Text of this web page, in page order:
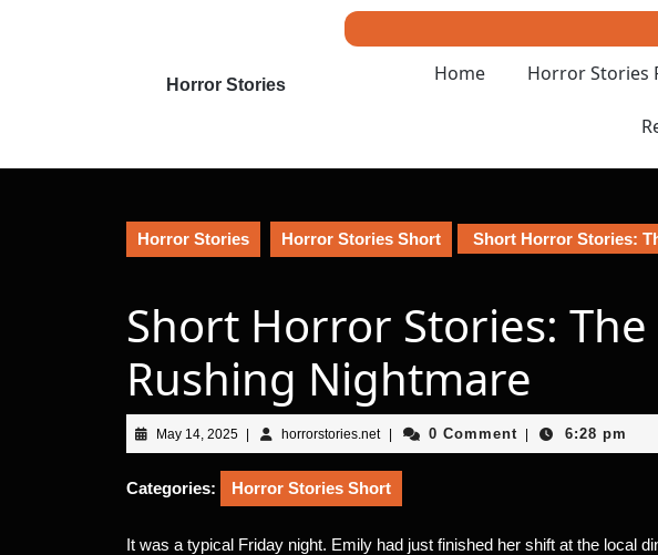
Horror Stories Home Horror Stories
Horror Stories Horror Stories Short Short Horror Stories:
Short Horror Stories:
Rushing Nightmare
May 14, 2025May
14,
2025
horrorstories.nethorrorstories.net
0 Comment 6:28 pm
Categories: Horror Stories Short
It was a typical Friday night. Emily had just finished her shift at the local